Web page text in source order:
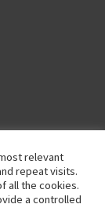
relevant
repeat visits.
all the cookies.
a controlled